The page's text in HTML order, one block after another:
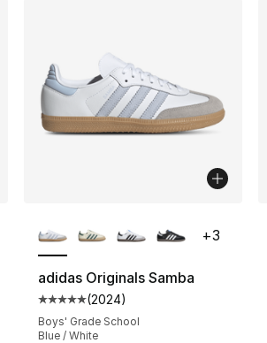
of 5 stars], 2024 reviews
adidas Originals Samba
Average customer rating - [5 out
(2024)
Boys' Grade School
Blue / White
+3